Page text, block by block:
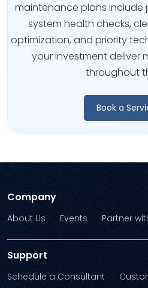
maintenance plans include
system health checks,
optimization, and priority
your investment deliver
throughout
Book a
Company
About Us Events Partner
Support
Schedule a Consultant